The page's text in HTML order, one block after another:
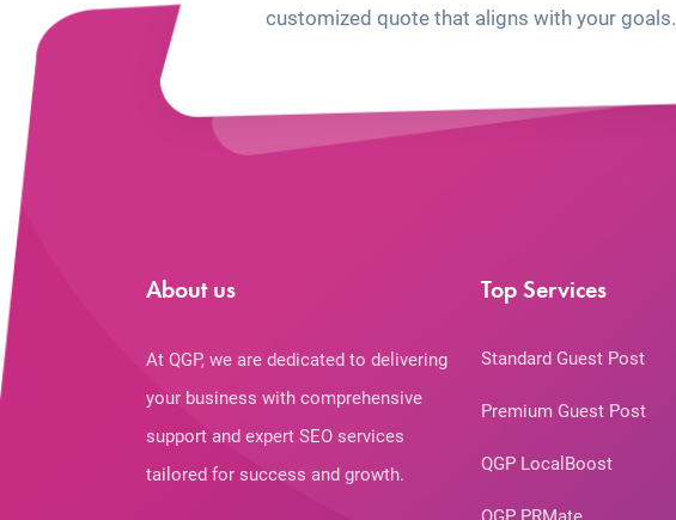
customized quote that aligns with your goals.
About us
At QGP, we are dedicated to delivering
your business with comprehensive
support and expert SEO services
tailored for success and growth.
Top Services
Standard Guest Post
Premium Guest Post
QGP LocalBoost